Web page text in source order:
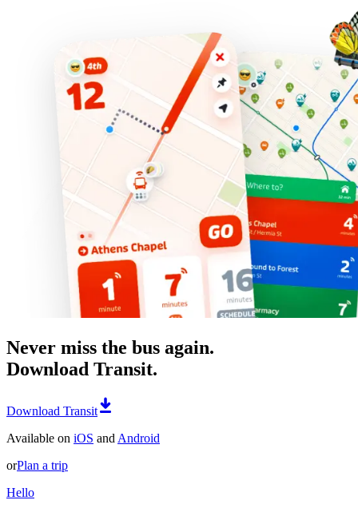
Never miss the bus again.
Download Transit.
Download Transit
Available on iOS and Android
orPlan a trip
Hello